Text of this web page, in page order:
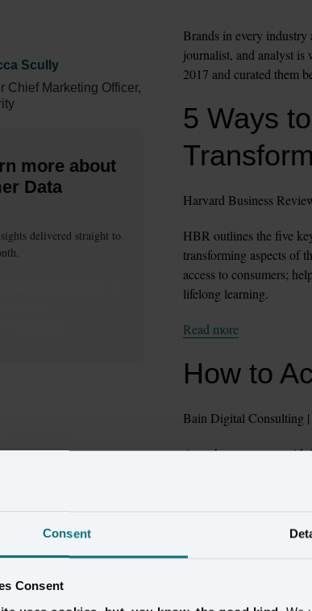
Consent
Consent
Scully
Chief Marketing Officer,
more about
Data
delivered straight to
Brands in every
journalist, and analyst is
2017 and curated them
5 Ways
Harvard Business
HBR outlines the five
transforming aspects of
access to consumers;
lifelong learning.
Read more
How to
Bain Digital Consulting |
Any change comes with
leading their teams to
clouds and software-
their technology